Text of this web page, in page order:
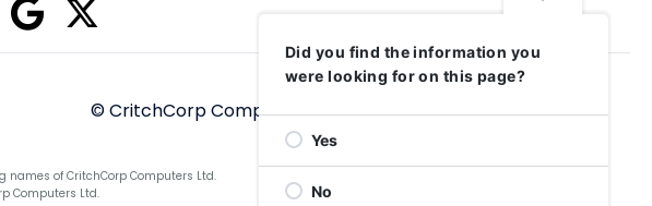
© CritchCorp Computers Ltd, 2006–2025
names of CritchCorp Computers Ltd.
Computers Ltd.
Did you find the information you
were looking for on this page?
Yes
No